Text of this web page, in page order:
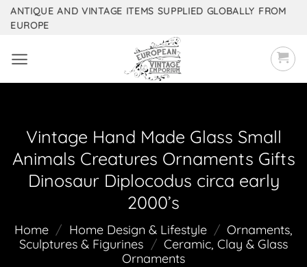
SkipANTIQUE AND VINTAGE ITEMS SUPPLIED GLOBALLY FROM
EUROPE
Vintage Hand Made Glass Small
Animals Creatures Ornaments Gifts
Dinosaur Diplocodus circa early
2000’s
Home / Home Design & Lifestyle / Ornaments,
Sculptures & Figurines / Ceramic, Clay & Glass
Ornaments